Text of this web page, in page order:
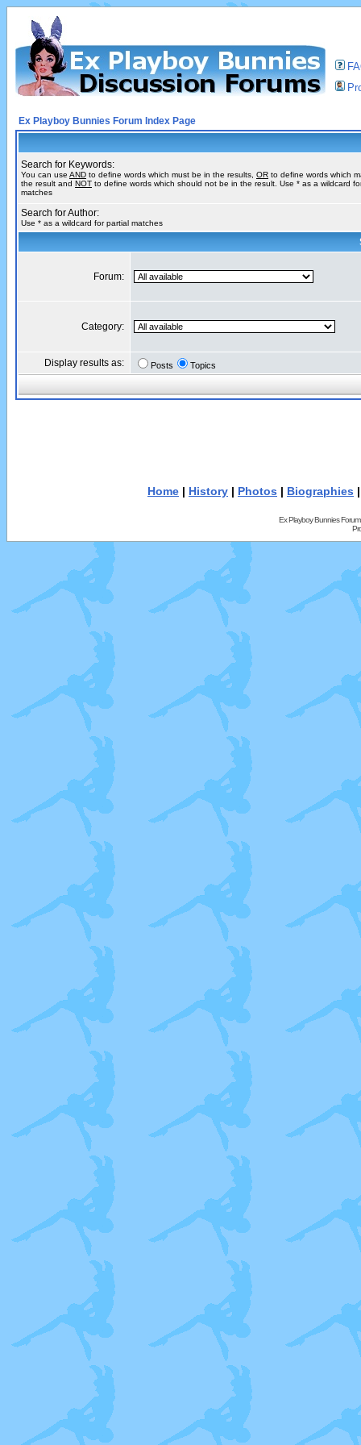
Ex Playboy Bunnies Forum Index Page
Search for Keywords:
You can use AND to define words which must be in the results, OR to define words which
the result and NOT to define words which should not be in the result. Use * as a wildcard
matches
Search for Author:
Use * as a wildcard for partial matches
Forum:
Category:
Display results as: Posts Topics
Home | History | Photos | Biographies
Ex Playboy Bunnies